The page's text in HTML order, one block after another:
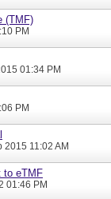
(TMF)
PM
01:34 PM
PM
2015 11:02 AM
to eTMF
01:46 PM